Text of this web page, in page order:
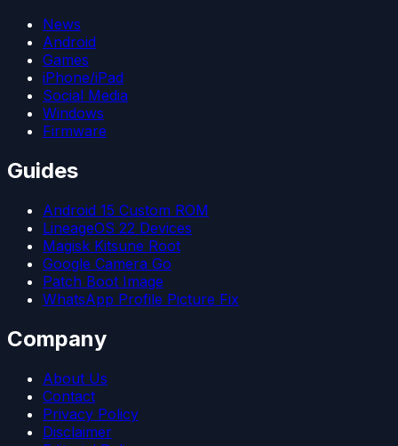
News
Android
Games
iPhone/iPad
Social Media
Windows
Firmware
Guides
Android 15 Custom ROM
LineageOS 22 Devices
Magisk Kitsune Root
Google Camera Go
Patch Boot Image
WhatsApp Profile Picture Fix
Company
About Us
Contact
Privacy Policy
Disclaimer